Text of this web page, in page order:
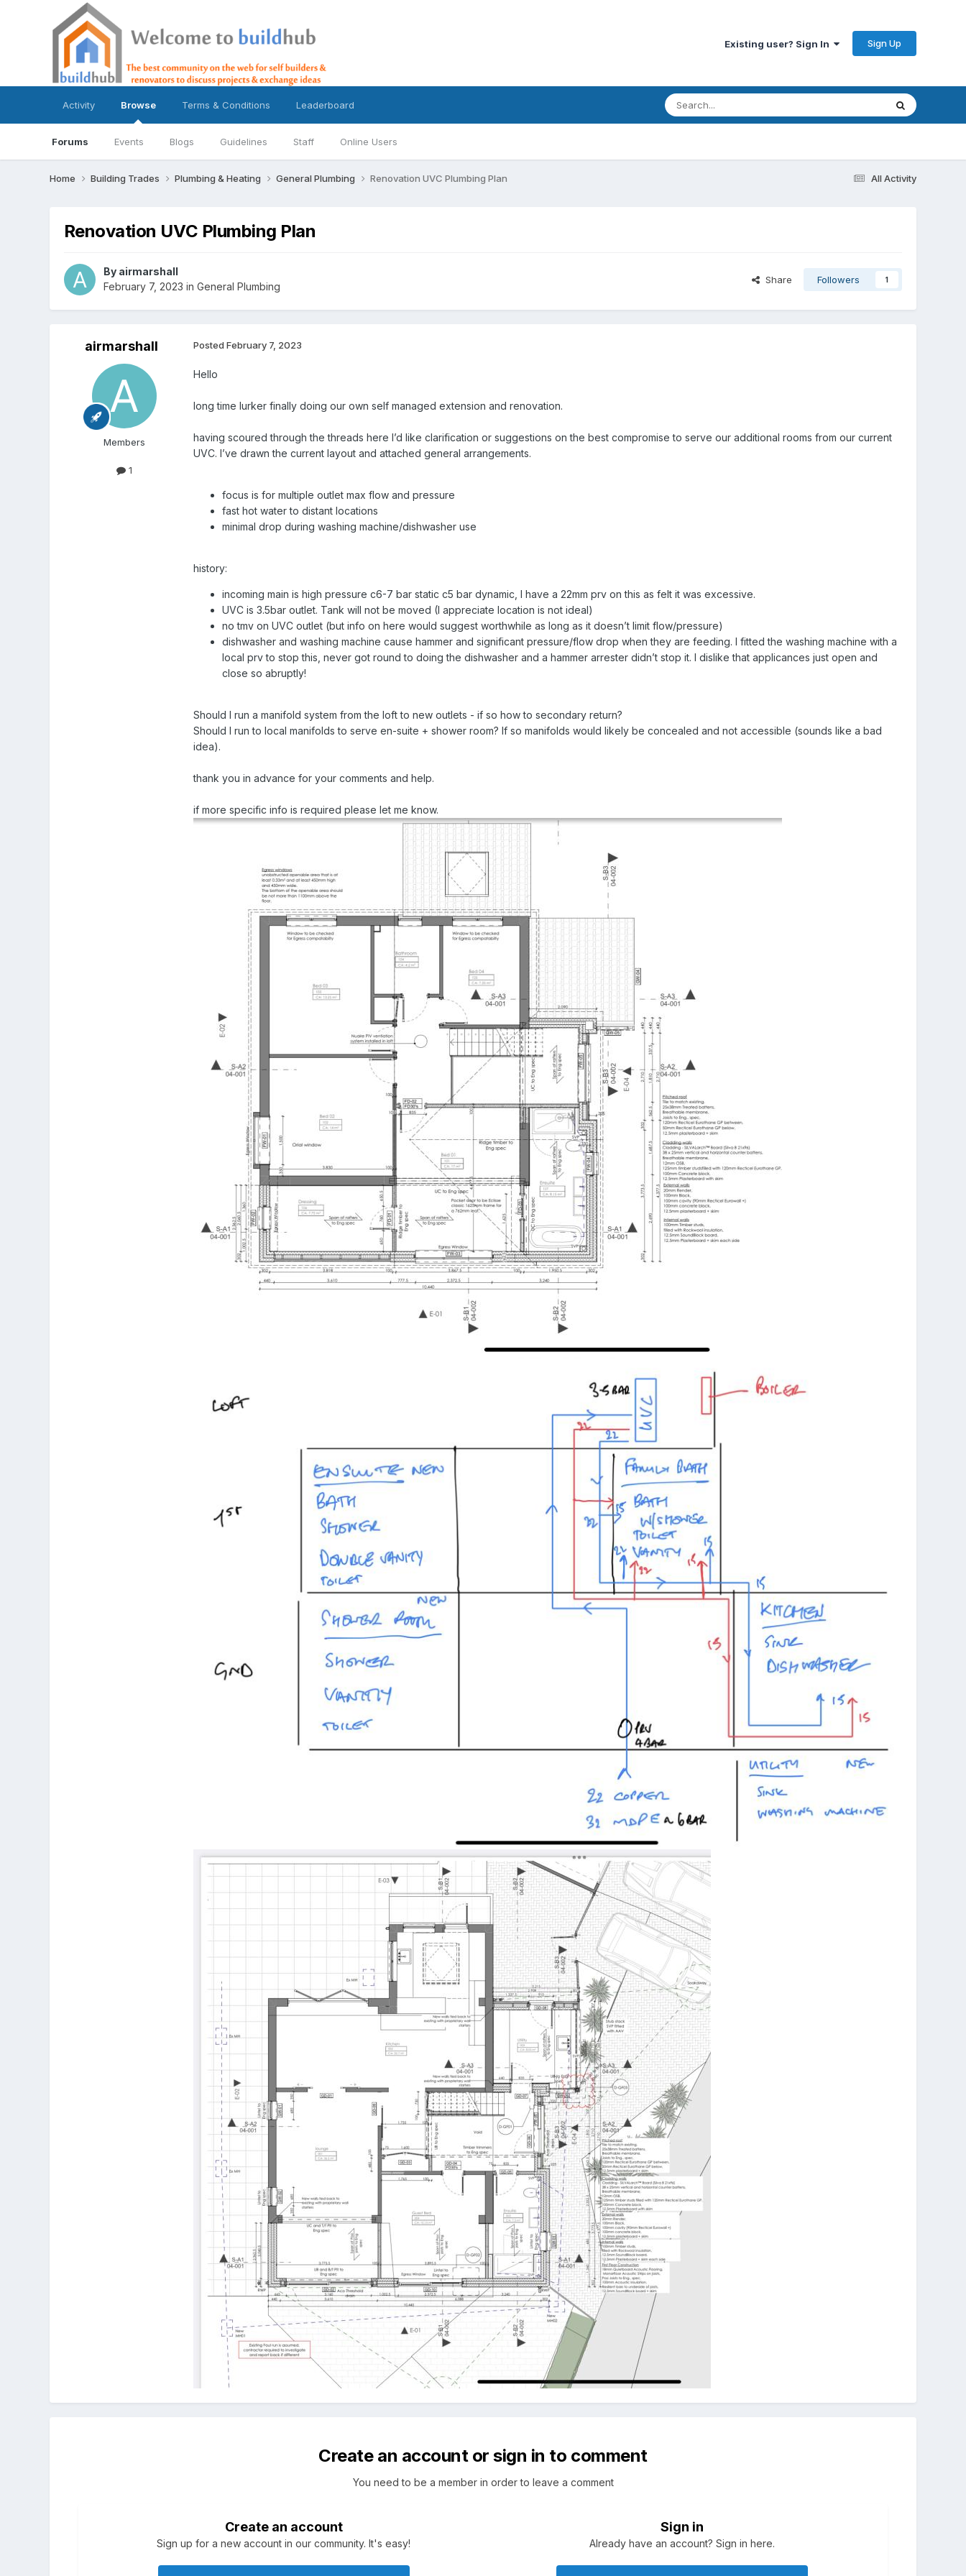
Existing user? Sign In Sign Up
Activity Browse
Forums Events Blogs Guidelines Staff Online Users
Terms & Conditions Leaderboard
All Activity
Home Building Trades Plumbing & Heating General Plumbing Renovation UVC Plumbing Plan
Renovation UVC Plumbing Plan
By airmarshall
February 7, 2023 in General Plumbing
Share Followers 1
airmarshall
Members
1
Posted February 7, 2023
Hello
long time lurker finally doing our own self managed extension and renovation.
having scoured through the threads here I’d like clarification or suggestions on the best compromise to serve our additional rooms from our current
UVC. I’ve drawn the current layout and attached general arrangements.
focus is for multiple outlet max flow and pressure
fast hot water to distant locations
minimal drop during washing machine/dishwasher use
history:
incoming main is high pressure c6-7 bar static c5 bar dynamic, I have a 22mm prv on this as felt it was excessive.
UVC is 3.5bar outlet. Tank will not be moved (I appreciate location is not ideal)
no tmv on UVC outlet (but info on here would suggest worthwhile as long as it doesn’t limit flow/pressure)
dishwasher and washing machine cause hammer and significant pressure/flow drop when they are feeding. I fitted the washing machine with a
local prv to stop this, never got round to doing the dishwasher and a hammer arrester didn’t stop it. I dislike that applicances just open and
close so abruptly!
Should I run a manifold system from the loft to new outlets - if so how to secondary return?
Should I run to local manifolds to serve en-suite + shower room? If so manifolds would likely be concealed and not accessible (sounds like a bad
idea).
thank you in advance for your comments and help.
if more specific info is required please let me know.
Create an account or sign in to comment
You need to be a member in order to leave a comment
Create an account
Sign up for a new account in our community. It's easy!
Sign in
Already have an account? Sign in here.